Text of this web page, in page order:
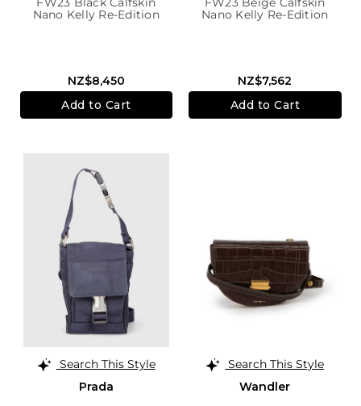
Nano Kelly Re-Edition
NZ$8,450
Add to Cart
Nano Kelly Re-Edition
NZ$7,562
Add to Cart
Search This Style
Prada
Search This Style
Wandler